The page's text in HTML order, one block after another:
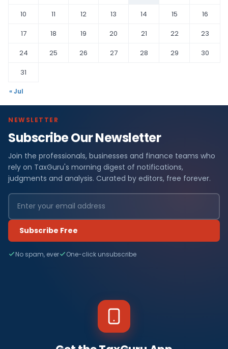
10
11 12 13 14 15
16
17
18 19 20 21 22
23
24
25 26 27 28 29
30
31
« Jul
NEWSLETTER
Subscribe Our Newsletter
Join the professionals, businesses and finance teams who
rely on TaxGuru's morning digest of notifications,
judgments and analysis. Curated by editors, free forever.
Subscribe Free
No spam, ever One-click unsubscribe